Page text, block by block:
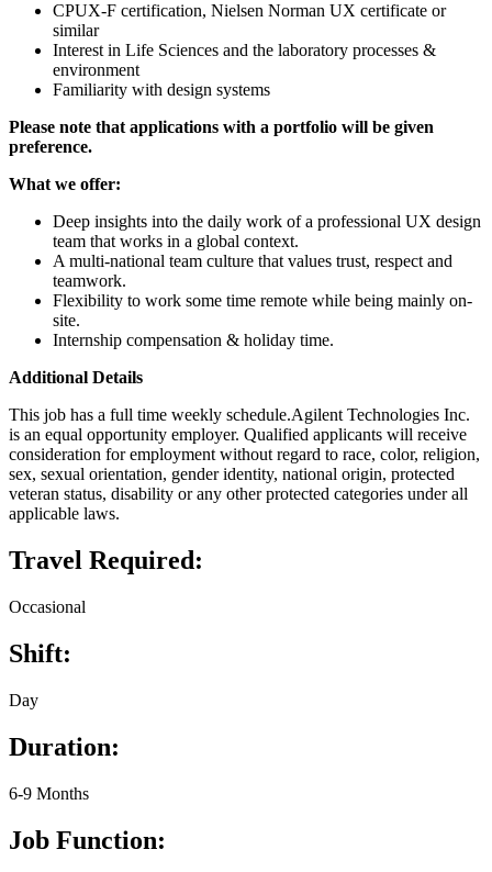
CPUX-F certification, Nielsen Norman UX certificate or
similar
Interest in Life Sciences and the laboratory processes &
environment
Familiarity with design systems
Please note that applications with a portfolio will be given
preference.
What we offer:
Deep insights into the daily work of a professional UX design
team that works in a global context.
A multi-national team culture that values trust, respect and
teamwork.
Flexibility to work some time remote while being mainly on-
site.
Internship compensation & holiday time.
Additional Details
This job has a full time weekly schedule.Agilent Technologies Inc.
is an equal opportunity employer. Qualified applicants will receive
consideration for employment without regard to race, color, religion,
sex, sexual orientation, gender identity, national origin, protected
veteran status, disability or any other protected categories under all
applicable laws.
Travel Required:
Occasional
Shift:
Day
Duration:
6-9 Months
Job Function: